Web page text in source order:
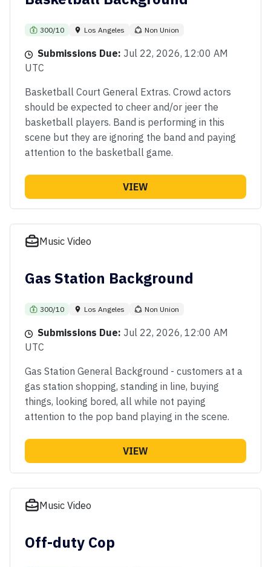
300/10 Los Angeles Non Union
Submissions Due: Jul 22, 2026, 12:00 AM
UTC
Basketball Court General Extras. Crowd actors
should be expected to cheer and/or jeer the
basketball players. Band is performing in this
scene but they are ignoring the band and paying
attention to the basketball game.
VIEW
Music Video
Gas Station Background
300/10 Los Angeles Non Union
Submissions Due: Jul 22, 2026, 12:00 AM
UTC
Gas Station General Background - customers at a
gas station shopping, standing in line, buying
things, looking bored, all while not paying
attention to the pop band playing in the scene.
VIEW
Music Video
Off-duty Cop